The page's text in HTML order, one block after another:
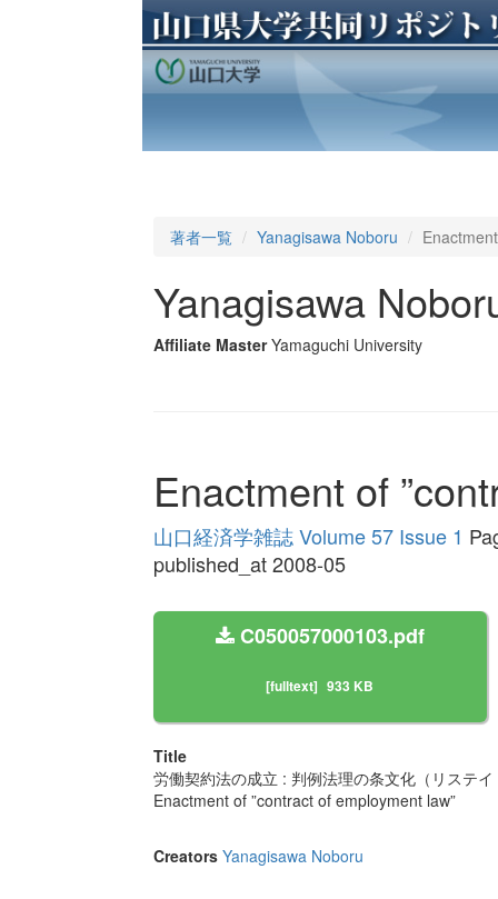
著者一覧 Yanagisawa Noboru
Yanagisawa
Affiliate Master Yamaguchi University
Enactment of
山口経済学雑誌 Volume 57 Issue 1
published_at 2008-05
C050057000103.pdf
[fulltext] 933 KB
Title
労働契約法の成立 : 判例法理の条文化（リステ
Enactment of ”contract of employment law”
Creators Yanagisawa Noboru